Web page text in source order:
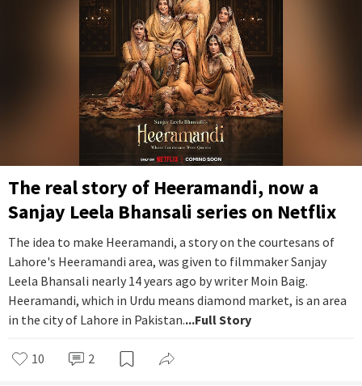
The real story of Heeramandi, now a
Sanjay Leela Bhansali series on Netflix
The idea to make Heeramandi, a story on the courtesans of
Lahore's Heeramandi area, was given to filmmaker Sanjay
Leela Bhansali nearly 14 years ago by writer Moin Baig.
Heeramandi, which in Urdu means diamond market, is an area
in the city of Lahore in Pakistan....Full Story
10 2